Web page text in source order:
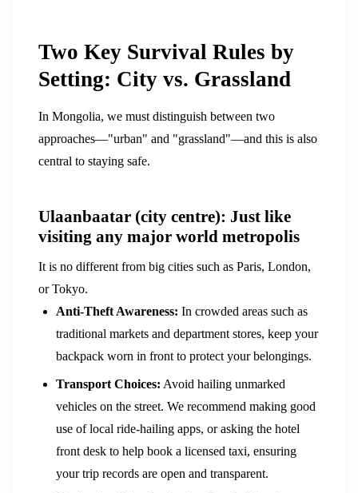
Two Key Survival Rules by
Setting: City vs. Grassland
In Mongolia, we must distinguish between two
approaches—"urban" and "grassland"—and this is also
central to staying safe.
Ulaanbaatar (city centre): Just like
visiting any major world metropolis
It is no different from big cities such as Paris, London,
or Tokyo.
Anti-Theft Awareness: In crowded areas such as
traditional markets and department stores, keep your
backpack worn in front to protect your belongings.
Transport Choices: Avoid hailing unmarked
vehicles on the street. We recommend making good
use of local ride-hailing apps, or asking the hotel
front desk to help book a licensed taxi, ensuring
your trip records are open and transparent.